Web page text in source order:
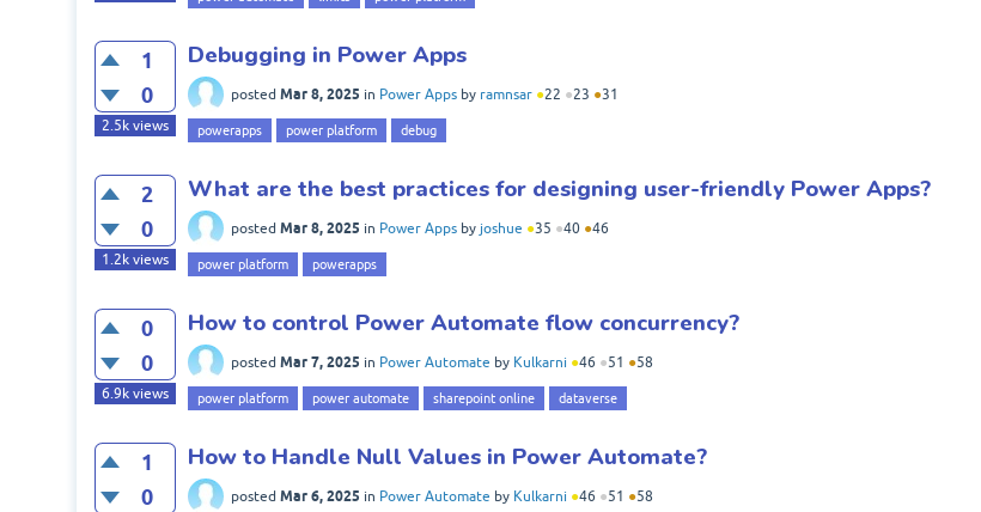
1
0
2.5kviews
Debugging in Power Apps
posted Mar 8, 2025 in Power Apps by ramnsar ●22 ●23 ●31
powerapps power platform debug
2
0
1.2kviews
What are the best practices for designing user-friendly Power Apps?
posted Mar 8, 2025 in Power Apps by joshue ●35 ●40 ●46
power platform powerapps
0
0
6.9kviews
How to control Power Automate flow concurrency?
posted Mar 7, 2025 in Power Automate by Kulkarni ●46 ●51 ●58
power platform power automate sharepoint online dataverse
1
0
How to Handle Null Values in Power Automate?
posted Mar 6, 2025 in Power Automate by Kulkarni ●46 ●51 ●58